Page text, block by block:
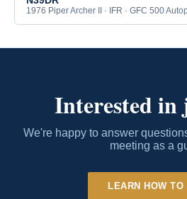
1976 Piper Archer II · IFR · GFC 500
Interested in
We're happy to answer
meeting as a
LEARN HOW TO